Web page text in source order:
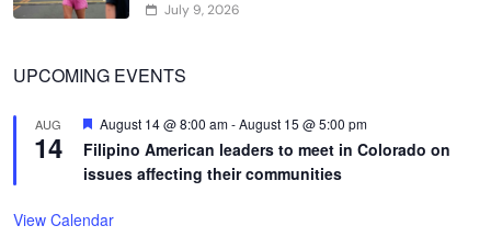
July 9, 2026
UPCOMING EVENTS
AUG
14
Featured
August 14 @ 8:00 am-August 15 @ 5:00 pm
Filipino American leaders to meet in Colorado on
issues affecting their communities
View Calendar